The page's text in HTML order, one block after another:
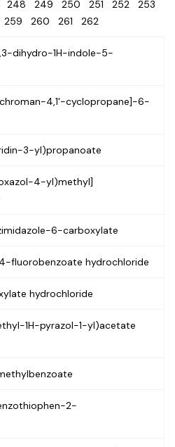
Immunology
Research
Others
(TFPI)
Small-Molecule Cocktail Enhance Therapeutic Uses of Stem Cells
Triptonide from Chinese Herb Exhibits Reversible Male ...
Smoking Cessation Drug Cytisine May Treat Parkinson’s in Women
248 249 250 251 252 253
259 260 261 262
dihydro-1H-indole-5-
4,1'-cyclopropane]-6-
3-yl)propanoate
4-yl)methyl]
6-carboxylate
fluorobenzoate hydrochloride
hydrochloride
1H-pyrazol-1-yl)acetate
2-